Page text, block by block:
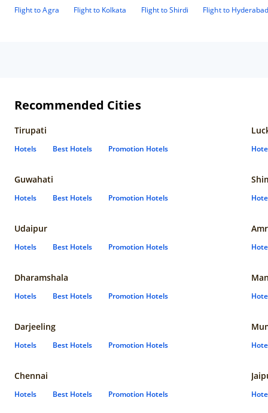
Flight to Agra Flight to Kolkata Flight to Shirdi Flight to
Recommended Cities
Tirupati
Hotels Best Hotels Promotion Hotels
Guwahati
Hotels Best Hotels Promotion Hotels
Udaipur
Hotels Best Hotels Promotion Hotels
Dharamshala
Hotels Best Hotels Promotion Hotels
Darjeeling
Hotels Best Hotels Promotion Hotels
Chennai
Hotels Best Hotels Promotion Hotels